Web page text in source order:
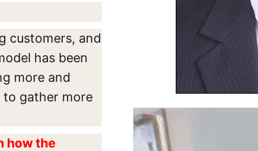
customers, and
has been
more and
to gather more
how the